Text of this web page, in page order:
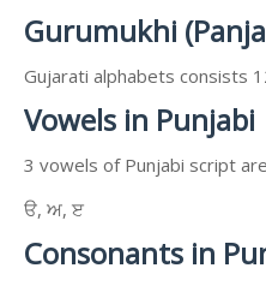
Gurumukhi
Gujarati alphabets consists
Vowels in Punjabi
3 vowels of Punjabi script
ੳ, ਅ, ੲ
Consonants in